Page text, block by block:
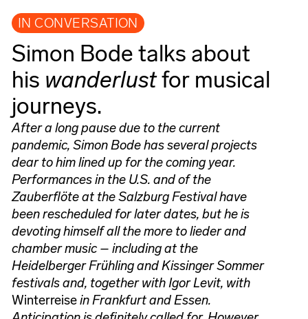
IN CONVERSATION
Simon Bode talks about
his wanderlustfor musical
journeys.
After a long pause due to the current
pandemic, Simon Bode has several projects
dear to him lined up for the coming year.
Performances in the U.S. and of the
Zauberflöte at the Salzburg Festival have
been rescheduled for later dates, but he is
devoting himself all the more to lieder and
chamber music – including at the
Heidelberger Frühling and Kissinger Sommer
festivals and, together with Igor Levit, with
Winterreisein Frankfurt and Essen.